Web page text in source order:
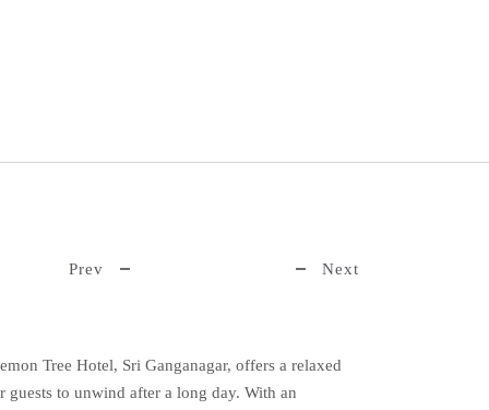
Tree Hotel, Sri Ganganagar, offers a relaxed
guests to unwind after a long day. With an
Prev Next